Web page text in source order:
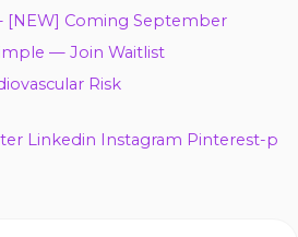
Coming September
— Join Waitlist
Risk
Linkedin Instagram Pinterest-p